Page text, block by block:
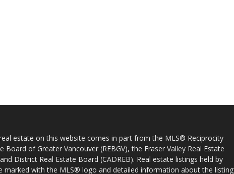
estate on this website comes in part from the MLS® Reciprocity
of Greater Vancouver (REBGV), the Fraser Valley Real Estate
District Real Estate Board (CADREB). Real estate listings held by
marked with the MLS® logo and detailed information about the listing